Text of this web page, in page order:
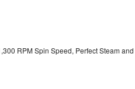
RPM Spin Speed, Perfect Steam and